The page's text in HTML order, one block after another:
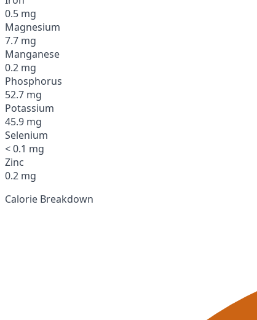
0.5 mg
Magnesium
7.7 mg
Manganese
0.2 mg
Phosphorus
52.7 mg
Potassium
45.9 mg
Selenium
< 0.1 mg
Zinc
0.2 mg
Calorie Breakdown